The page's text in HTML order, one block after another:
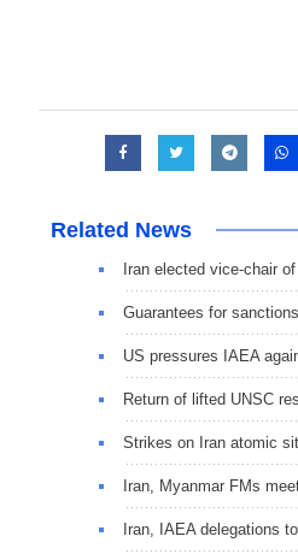
Related News
Iran elected vice-chair
Guarantees for
US pressures IAEA
Return of lifted UNSC
Strikes on Iran atomic
Iran, Myanmar FMs
Iran, IAEA delegations